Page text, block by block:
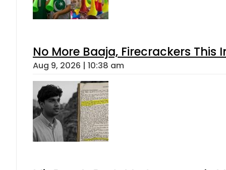
No More Baaja, Firecrackers This
Aug 9, 2026 | 10:38 am